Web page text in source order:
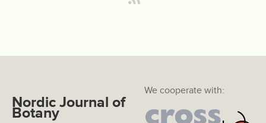
We cooperate with:
Nordic Journal of
Botany